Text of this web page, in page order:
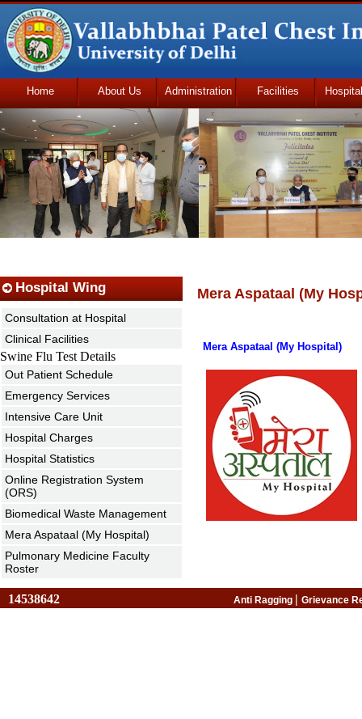
Home About Us Administration Facilities
Udhmodya Foundation
Mera Aspataal (My
Mera Aspataal (My Hospital)
Hospital Wing
Consultation at Hospital
Clinical Facilities
Swine Flu Test Details
Out Patient Schedule
Emergency Services
Intensive Care Unit
Hospital Charges
Hospital Statistics
Online Registration System
(ORS)
Biomedical Waste Management
Mera Aspataal (My Hospital)
Pulmonary Medicine Faculty
Roster
14538642 Anti Ragging | Grievance